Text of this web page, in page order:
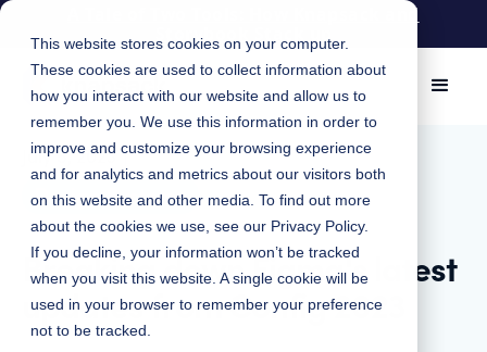
This website stores cookies on your computer.
These cookies are used to collect information about
how you interact with our website and allow us to
remember you. We use this information in order to
improve and customize your browsing experience
and for analytics and metrics about our visitors both
on this website and other media. To find out more
about the cookies we use, see our Privacy Policy.
If you decline, your information won’t be tracked
when you visit this website. A single cookie will be
used in your browser to remember your preference
not to be tracked.
A Tale of Two Tools: How Knapsack and
Storybook Stack up
July 5, 2023 |
Design Systems
Breaking down Figma's latest
updates from Config 2023